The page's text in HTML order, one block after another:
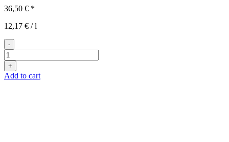
36,50 € *
12,17 € /l
-
Das
Auszeit-
Paket
quantity
+
Add to cart